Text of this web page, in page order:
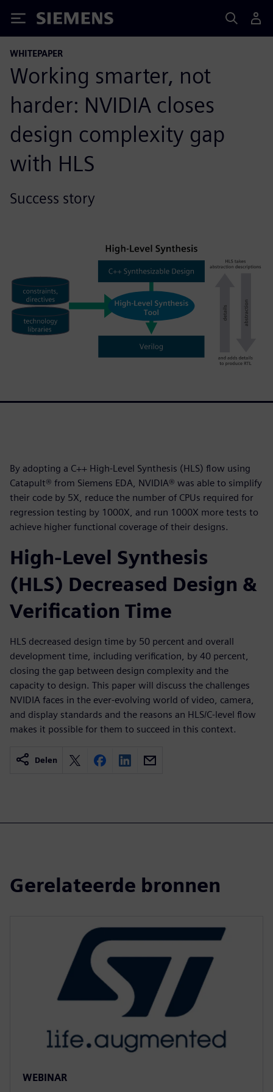
Siemens
WHITEPAPER
Working smarter, not
harder: NVIDIA closes
design complexity gap
with HLS
Success story
By adopting a C++ High-Level Synthesis (HLS) flow using
Catapult® from Siemens EDA, NVIDIA® was able to simplify
their code by 5X, reduce the number of CPUs required for
regression testing by 1000X, and run 1000X more tests to
achieve higher functional coverage of their designs.
High-Level Synthesis
(HLS) Decreased Design &
Verification Time
HLS decreased design time by 50 percent and overall
development time, including verification, by 40 percent,
closing the gap between design complexity and the
capacity to design. This paper will discuss the challenges
NVIDIA faces in the ever-evolving world of video, camera,
and display standards and the reasons an HLS/C-level flow
makes it possible for them to succeed in this context.
Delen
Gerelateerde bronnen
WEBINAR